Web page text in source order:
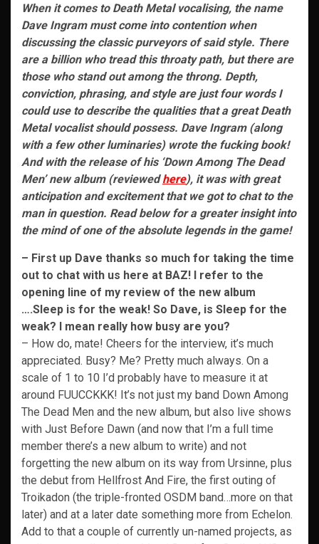
When it comes to Death Metal vocalising, the name
Dave Ingram must come into contention when
discussing the classic purveyors of said style. There
are a billion who tread this throaty path, but there are
those who stand out among the throng. Depth,
conviction, phrasing, and style are just four words I
could use to describe the qualities that a great Death
Metal vocalist should possess. Dave Ingram (along
with a few other luminaries) wrote the fucking book!
And with the release of his ‘Down Among The Dead
Men’ new album (reviewedhere), it was with great
anticipation and excitement that we got to chat to the
man in question. Read below for a greater insight into
the mind of one of the absolute legends in the game!
– First up Dave thanks so much for taking the time
out to chat with us here at BAZ! I refer to the
opening line of my review of the new album
….Sleep is for the weak! So Dave, is Sleep for the
weak? I mean really how busy are you?
– How do, mate! Cheers for the interview, it’s much
appreciated. Busy? Me? Pretty much always. On a
scale of 1 to 10 I’d probably have to measure it at
around FUUCCKKK! It’s not just my band Down Among
The Dead Men and the new album, but also live shows
with Just Before Dawn (and now that I’m a full time
member there’s a new album to write) and not
forgetting the new album on its way from Ursinne, plus
the debut from Hellfrost And Fire, the first outing of
Troikadon (the triple-fronted OSDM band…more on that
later) and at a later date something more from Echelon.
Add to that a couple of currently un-named projects, as